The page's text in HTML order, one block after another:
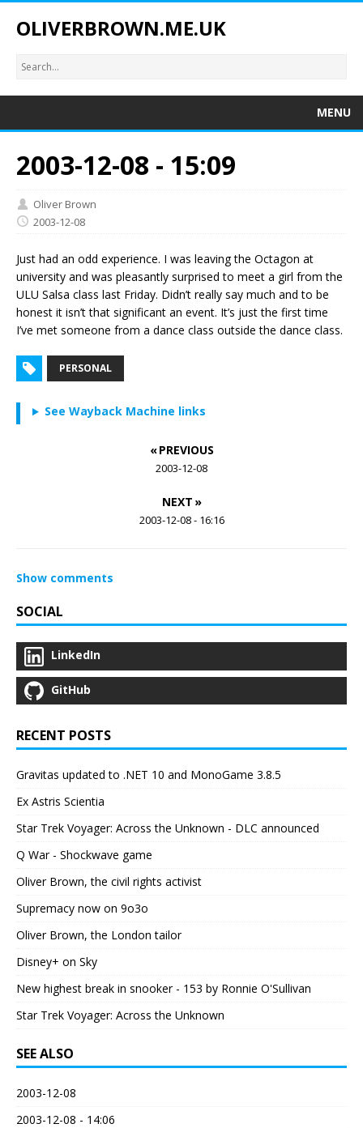
OLIVERBROWN.ME.UK
MENU
2003-12-08 - 15:09
Oliver Brown
2003-12-08
Just had an odd experience. I was leaving the Octagon at
university and was pleasantly surprised to meet a girl from the
ULU Salsa class last Friday. Didn’t really say much and to be
honest it isn’t that significant an event. It’s just the first time
I’ve met someone from a dance class outside the dance class.
PERSONAL
See Wayback Machine links
« PREVIOUS
2003-12-08
NEXT »
2003-12-08 - 16:16
Show comments
SOCIAL
LinkedIn
GitHub
RECENT POSTS
Gravitas updated to .NET 10 and MonoGame 3.8.5
Ex Astris Scientia
Star Trek Voyager: Across the Unknown - DLC announced
Q War - Shockwave game
Oliver Brown, the civil rights activist
Supremacy now on 9o3o
Oliver Brown, the London tailor
Disney+ on Sky
New highest break in snooker - 153 by Ronnie O'Sullivan
Star Trek Voyager: Across the Unknown
SEE ALSO
2003-12-08
2003-12-08 - 14:06